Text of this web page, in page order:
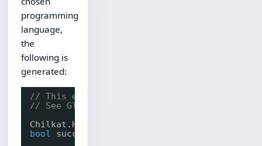
programming
language,
the
following is
generated:
// This example assumes the Chilkat API to
// See Global Unlock Sample for sample code.
Chilkat.Http http =
bool
success;